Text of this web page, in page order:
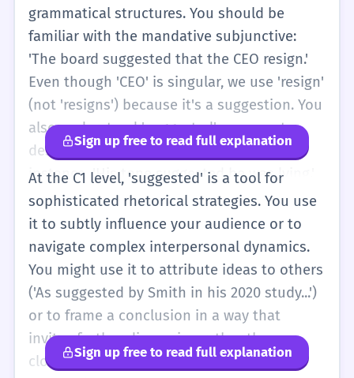
grammatical structures. You should be
familiar with the mandative subjunctive:
'The board suggested that the CEO resign.'
Even though 'CEO' is singular, we use 'resign'
(not 'resigns') because it's a suggestion. You
also understand 'suggested' as a way to
describe an implication or a subtext. For
instance, 'His tone suggested he was lying.'
This is about reading between the lines.
You'll use 'suggested' in academic writing to
introduce hypotheses or tentative
conclusions, showing that you understand
the limits of your evidence. You can
distinguish between 'suggested,'
'recommended,' and 'proposed' based on
the level of formality and the strength of the
Sign up free to read full explanation
At the C1 level, 'suggested' is a tool for
sophisticated rhetorical strategies. You use
it to subtly influence your audience or to
navigate complex interpersonal dynamics.
You might use it to attribute ideas to others
('As suggested by Smith in his 2020 study...')
or to frame a conclusion in a way that
invites further discussion rather than
closing it off. You are fully aware of the
Sign up free to read full explanation